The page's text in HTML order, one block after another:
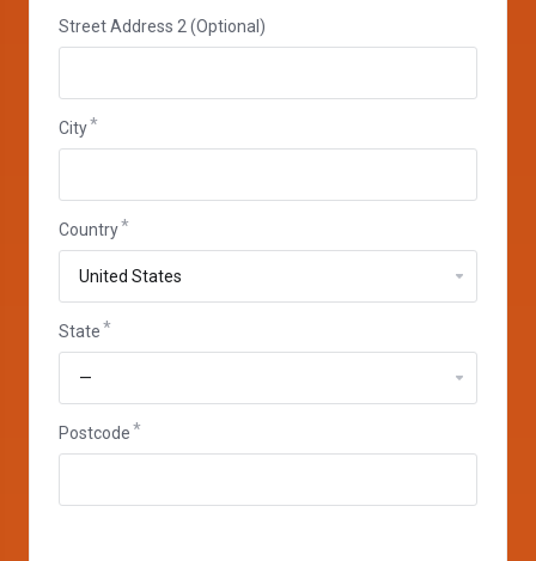
Street Address 2 (Optional)
City
Country
State
Postcode